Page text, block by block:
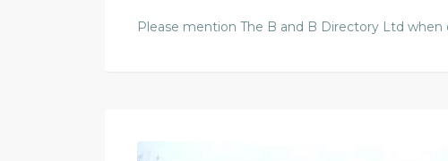
Please mention The B and B Directory Ltd